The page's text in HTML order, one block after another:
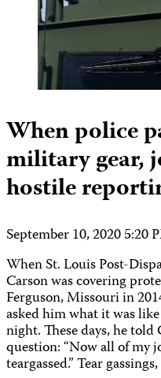
When police
military gear,
hostile
September 10, 2020 5:20
When St. Louis Post-
Carson was covering
Ferguson, Missouri in
asked him what it was
night. These days, he told
question: “Now all of my
teargassed.” Tear